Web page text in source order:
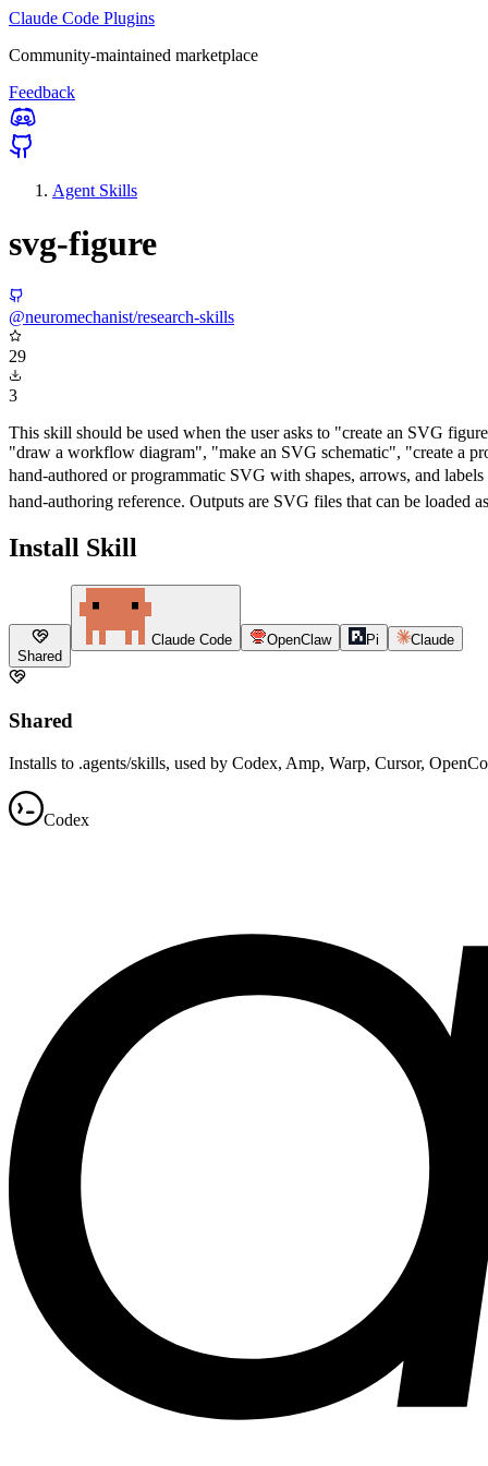
Claude Code Plugins
Community-maintained marketplace
Feedback
Agent Skills
svg-figure
@neuromechanist/research-skills
29
3
This skill should be used when the user asks to "create an SVG
"draw a workflow diagram", "make an SVG schematic", "create a
hand-authored or programmatic SVG with shapes, arrows, and
hand-authoring reference. Outputs are SVG files that can be loaded
Install Skill
Shared
Claude Code OpenClaw Pi Claude
Shared
Installs to .agents/skills, used by Codex, Amp, Warp, Cursor,
Codex